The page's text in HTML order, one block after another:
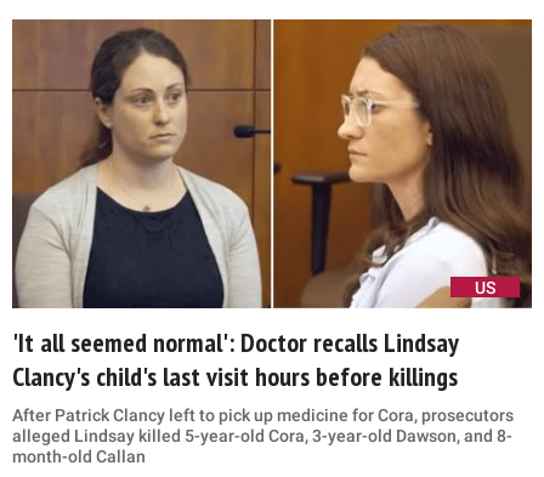
US
'It all seemed normal': Doctor recalls Lindsay
Clancy's child's last visit hours before killings
After Patrick Clancy left to pick up medicine for Cora, prosecutors
alleged Lindsay killed 5-year-old Cora, 3-year-old Dawson, and 8-
month-old Callan